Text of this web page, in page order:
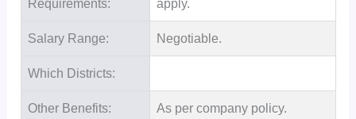
Requirements: apply.
Salary Range: Negotiable.
Which Districts:
Other Benefits: As per company policy.